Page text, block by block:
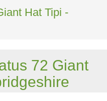
Hat Tipi -
72 Giant